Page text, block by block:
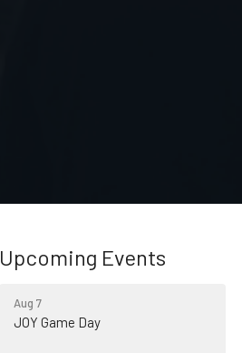
Upcoming Events
Aug 7
JOY Game Day